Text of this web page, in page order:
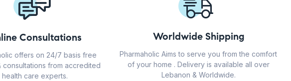
Consultations
offers on 24/7 basis free
consultations from accredited
health care experts.
Worldwide Shipping
Pharmaholic Aims to serve you from the comfort
of your home . Delivery is available all over
Lebanon & Worldwide.